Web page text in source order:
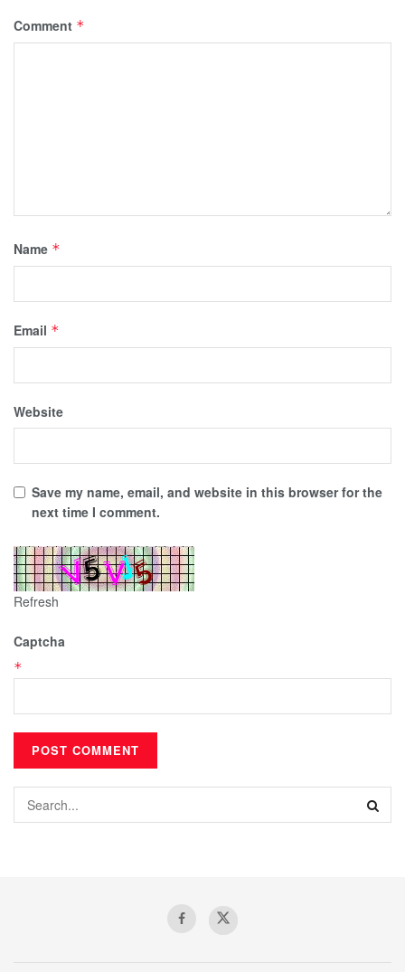
Comment *
Name *
Email *
Website
Save my name, email, and website in this browser for the
next time I comment.
Refresh
Captcha
*